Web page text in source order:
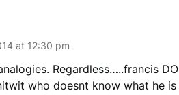
at 12:30 pm
Regardless…..francis
who doesnt know what he